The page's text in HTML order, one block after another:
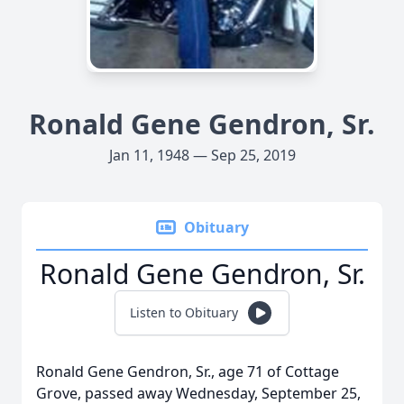
Ronald Gene Gendron, Sr.
Jan 11, 1948 — Sep 25, 2019
Obituary
Ronald Gene Gendron, Sr.
Listen to Obituary
Ronald Gene Gendron, Sr., age 71 of Cottage
Grove, passed away Wednesday, September 25,